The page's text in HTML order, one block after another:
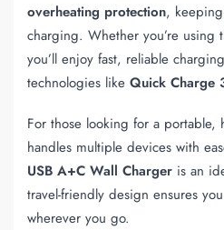
overheating protection,
charging. Whether you’re using
you’ll enjoy fast, reliable
technologies like Quick Charge
For those looking for a portable,
handles multiple devices with
USB A+C Wall Charger is an
travel-friendly design ensures
wherever you go.